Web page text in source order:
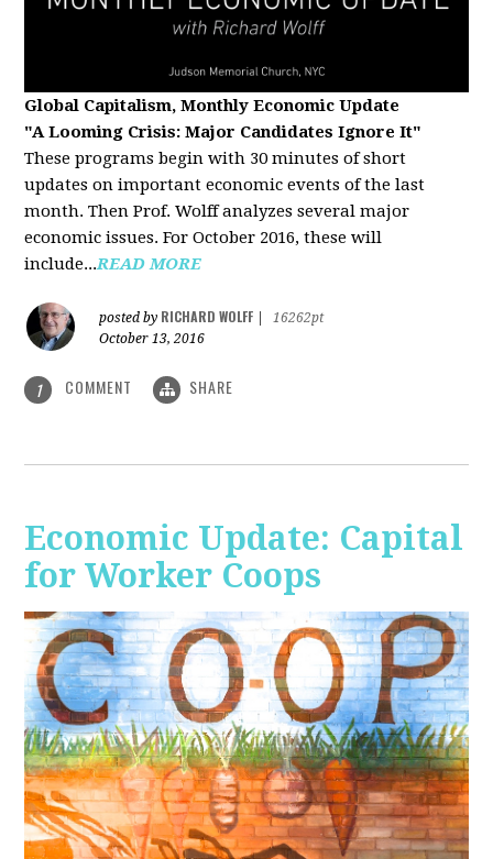
Global Capitalism, Monthly Economic Update
"A Looming Crisis: Major Candidates Ignore It"
These programs begin with 30 minutes of short
updates on important economic events of the last
month. Then Prof. Wolff analyzes several major
economic issues. For October 2016, these will
include...READ MORE
posted by RICHARD WOLFF
16262pt
October 13, 2016
1 COMMENT SHARE
Economic Update: Capital
for Worker Coops